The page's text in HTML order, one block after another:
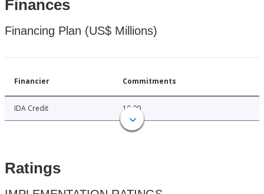
Finances
Financing Plan (US$ Millions)
Financier Commitments
IDA Credit 10.00
Ratings